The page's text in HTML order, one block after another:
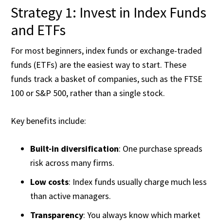
Strategy 1: Invest in Index Funds
and ETFs
For most beginners, index funds or exchange-traded
funds (ETFs) are the easiest way to start. These
funds track a basket of companies, such as the FTSE
100 or S&P 500, rather than a single stock.
Key benefits include:
Built-in diversification: One purchase spreads
risk across many firms.
Low costs: Index funds usually charge much less
than active managers.
Transparency: You always know which market